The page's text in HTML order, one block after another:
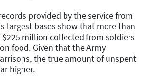
provided by the service from
largest bases show that more than
million collected from soldiers
food. Given that the Army
the true amount of unspent
higher.